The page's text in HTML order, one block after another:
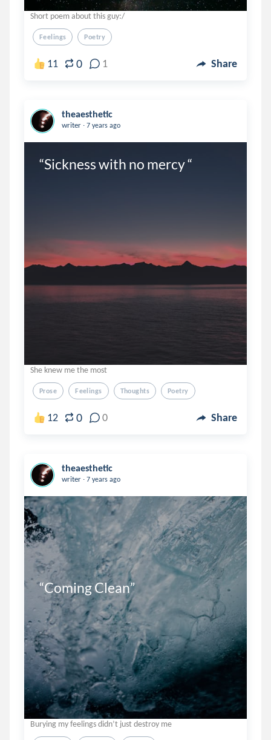
Short poem about this guy:/
Feelings Poetry
11 0 1 Share
theaesthetic
writer . 7 years ago
“Sickness with no mercy “
She knew me the most
Prose Feelings Thoughts Poetry
12 0 0 Share
theaesthetic
writer . 7 years ago
“Coming Clean”
Burying my feelings didn’t just destroy me